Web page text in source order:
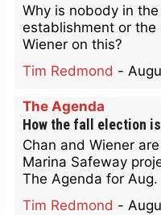
Why is nobody in
establishment or
Wiener on this?
Tim Redmond -
The Agenda
How the fall election
Chan and Wiener
Marina Safeway
The Agenda for
Tim Redmond -